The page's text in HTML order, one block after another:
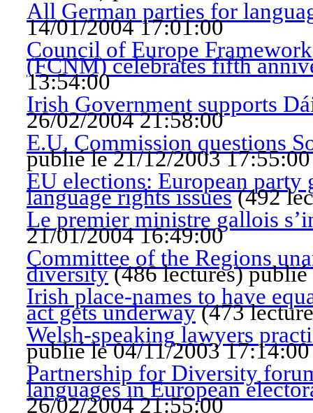
All German parties for
14/01/2004 17:01:00
Council of Europe
(FCNM) celebrates fifth
13:54:00
Irish Government supports
26/02/2004 21:58:00
E.U. Commission questions
publié le 21/12/2003 17:55:00
EU elections: European
language rights issues(492
Le premier ministre gallois
21/01/2004 16:49:00
Committee of the Regions
diversity(486 lectures)publié
Irish place-names to have
act gets underway(473
Welsh-speaking lawyers
publié le 04/11/2003 17:14:00
Partnership for Diversity
languages in European
26/02/2004 21:55:00